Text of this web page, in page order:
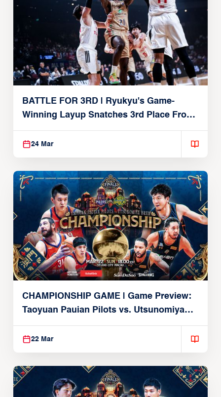
BATTLE FOR 3RD | Ryukyu's Game-
Winning Layup Snatches 3rd Place From
Alvark
24 Mar
CHAMPIONSHIP GAME | Game Preview:
Taoyuan Pauian Pilots vs. Utsunomiya
Brex (March 22, 2026)
22 Mar